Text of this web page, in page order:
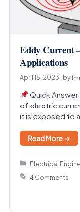
Eddy Current
Applications
April 15, 2023 by
Quick
of electric
it is exposed to
Read More →
Categories
Electrical
4 Comments